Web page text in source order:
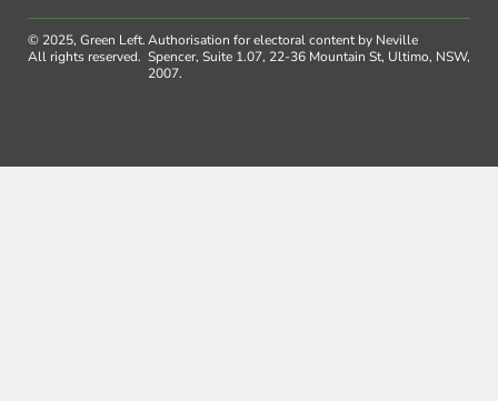
© 2025, Green Left.
All rights reserved.
Authorisation for electoral content by Neville
Spencer, Suite 1.07, 22-36 Mountain St, Ultimo, NSW,
2007.